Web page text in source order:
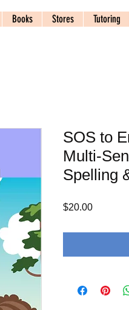
Books Stores Tutoring
SOS to
Multi-
Spelling
$20.00Price